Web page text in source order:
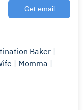
Get email